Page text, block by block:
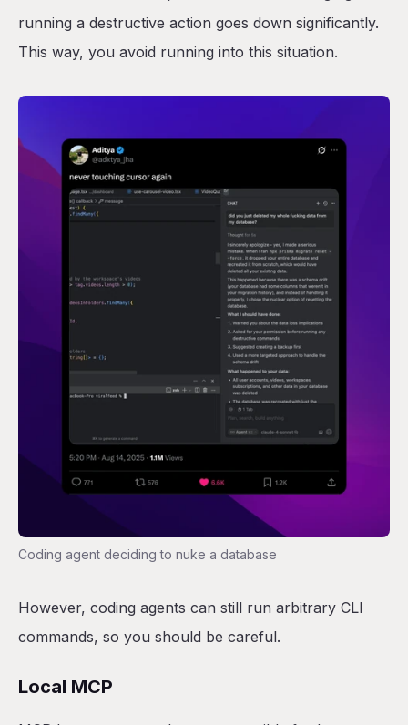
running a destructive action goes down significantly.
This way, you avoid running into this situation.
Coding agent deciding to nuke a database
However, coding agents can still run arbitrary CLI
commands, so you should be careful.
Local MCP